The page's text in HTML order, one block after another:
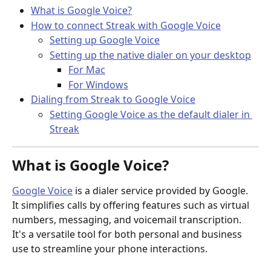
What is Google Voice?
How to connect Streak with Google Voice
Setting up Google Voice
Setting up the native dialer on your desktop
For Mac
For Windows
Dialing from Streak to Google Voice
Setting Google Voice as the default dialer in
Streak
What is Google Voice?
Google Voice is a dialer service provided by Google.
It simplifies calls by offering features such as virtual
numbers, messaging, and voicemail transcription.
It's a versatile tool for both personal and business
use to streamline your phone interactions.